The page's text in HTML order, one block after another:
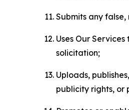
Submits any
Uses Our
solicitation;
Uploads,
publicity rights, or